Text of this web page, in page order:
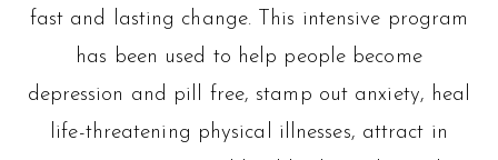
fast and lasting change. This intensive program
has been used to help people become
depression and pill free, stamp out anxiety, heal
life-threatening physical illnesses, attract in